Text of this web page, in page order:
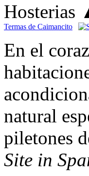
Hosterias
Termas de Caimancito
En el
natural
piletones
Site in